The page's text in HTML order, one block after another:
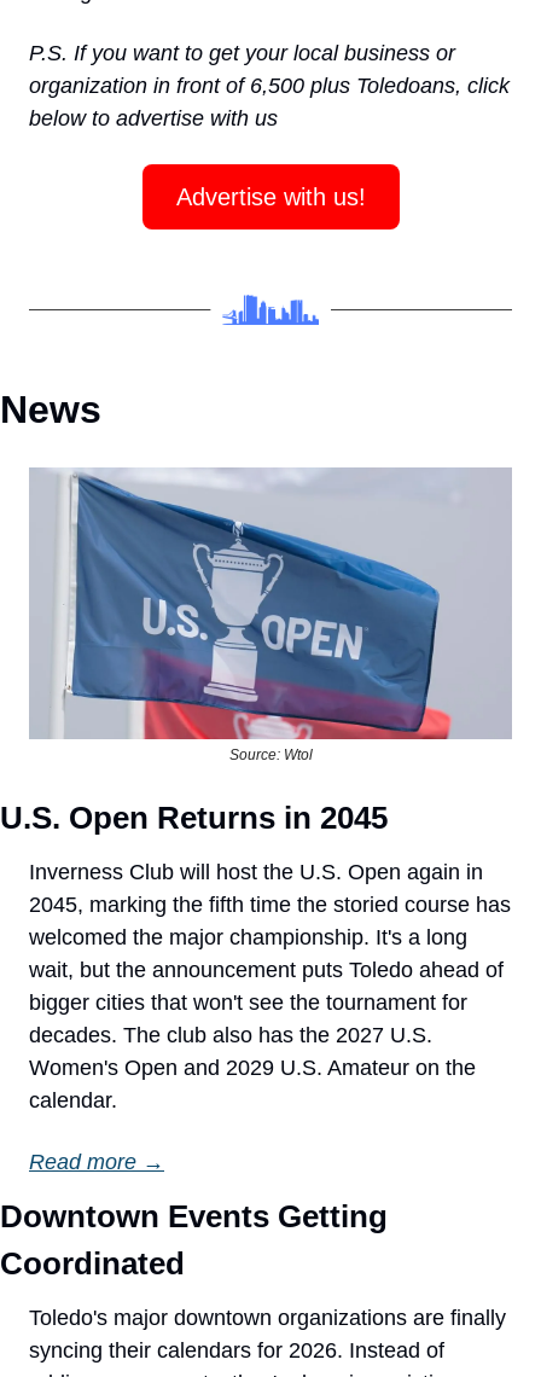
P.S. If you want to get your local business or
organization in front of 6,500 plus Toledoans, click
below to advertise with us
Advertise with us!
News
Source: Wtol
U.S. Open Returns in 2045
Inverness Club will host the U.S. Open again in
2045, marking the fifth time the storied course has
welcomed the major championship. It's a long
wait, but the announcement puts Toledo ahead of
bigger cities that won't see the tournament for
decades. The club also has the 2027 U.S.
Women's Open and 2029 U.S. Amateur on the
calendar.
Read more →
Downtown Events Getting
Coordinated
Toledo's major downtown organizations are finally
syncing their calendars for 2026. Instead of